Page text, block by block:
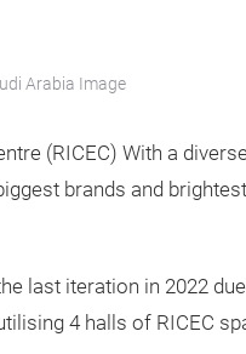
(RICEC) With a
brands and
last iteration in 2022
4 halls of RICEC